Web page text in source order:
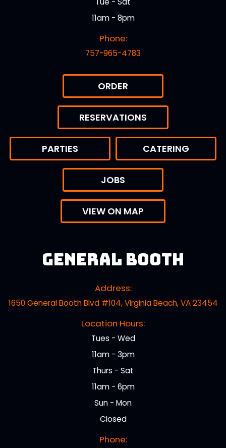
11am - 8pm
Phone:
757-965-4783
ORDER
RESERVATIONS
PARTIES CATERING
JOBS
VIEW ON MAP
General Booth
Address:
1650 General Booth Blvd #104, Virginia Beach, VA 23454
Location Hours:
Tues - Wed
11am - 3pm
Thurs - Sat
11am - 6pm
Sun - Mon
Closed
Phone: